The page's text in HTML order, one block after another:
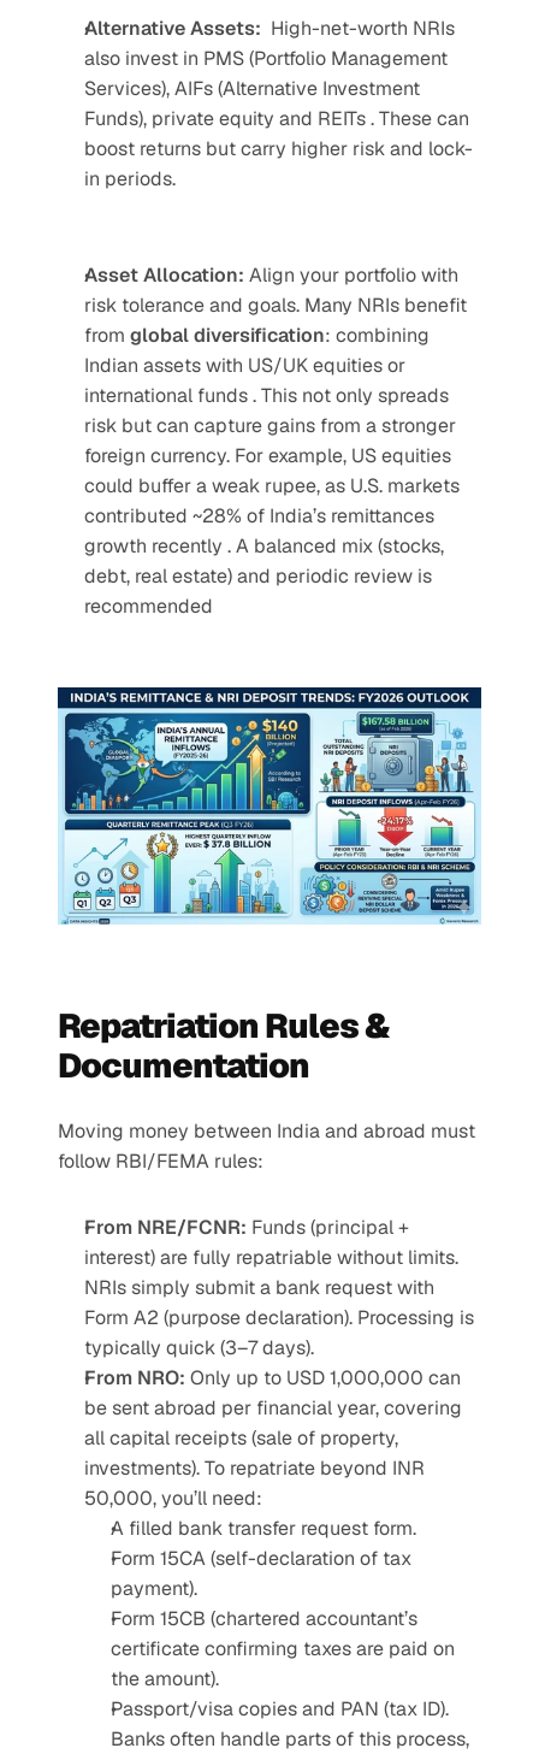
Alternative Assets: High-net-worth NRIs
also invest in PMS (Portfolio Management
Services), AIFs (Alternative Investment
Funds), private equity and REITs . These can
boost returns but carry higher risk and lock-
in periods.
Asset Allocation: Align your portfolio with
risk tolerance and goals. Many NRIs benefit
from globaldiversification: combining
Indian assets with US/UK equities or
international funds . This not only spreads
risk but can capture gains from a stronger
foreign currency. For example, US equities
could buffer a weak rupee, as U.S. markets
contributed ~28% of India’s remittances
growth recently . A balanced mix (stocks,
debt, real estate) and periodic review is
recommended
Repatriation Rules &
Documentation
Moving money between India and abroad must
follow RBI/FEMA rules:
From NRE/FCNR: Funds (principal +
interest) are fully repatriable without limits.
NRIs simply submit a bank request with
Form A2 (purpose declaration). Processing is
typically quick (3–7 days).
From NRO: Only up to USD 1,000,000 can
be sent abroad per financial year, covering
all capital receipts (sale of property,
investments). To repatriate beyond INR
50,000, you’ll need:
A filled bank transfer request form.
Form 15CA (self-declaration of tax
payment).
Form 15CB (chartered accountant’s
certificate confirming taxes are paid on
the amount).
Passport/visa copies and PAN (tax ID).
Banks often handle parts of this process,